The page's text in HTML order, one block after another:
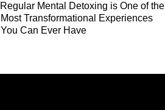
Regular Mental Detoxing is One of the
Most Transformational Experiences
You Can Ever Have